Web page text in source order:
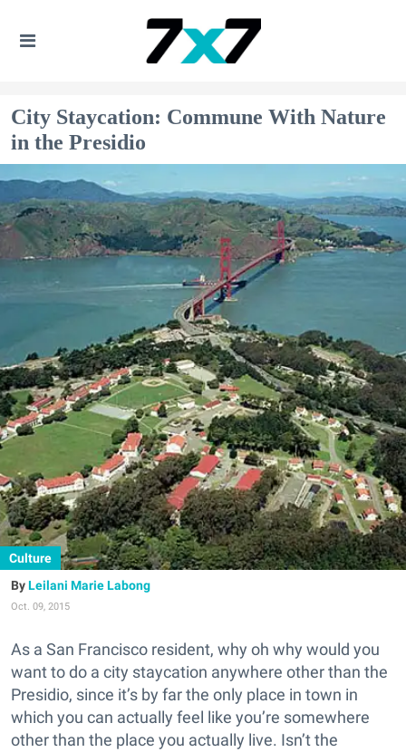
City Staycation: Commune With Nature
in the Presidio
Culture
Leilani Marie Labong
Oct. 09, 2015
As a San Francisco resident, why oh why would you
want to do a city staycation anywhere other than the
Presidio, since it’s by far the only place in town in
which you can actually feel like you’re somewhere
other than the place you actually live. Isn’t the